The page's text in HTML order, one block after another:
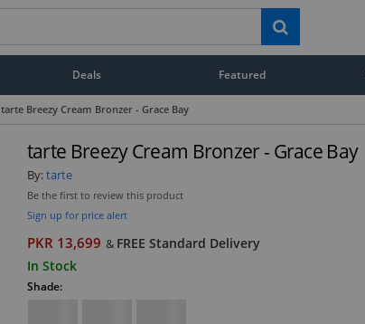
Deals Featured
tarte Breezy Cream Bronzer - Grace Bay
tarte Breezy Cream Bronzer - Grace Bay
By:tarte
Be the first to review this product
Sign up for price alert
PKR 13,699 & FREE Standard Delivery
In Stock
Shade: